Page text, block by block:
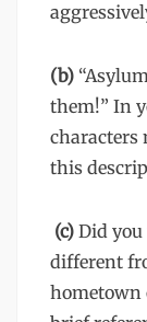
(b)
them!” In
characters
this
(c) Did
different
hometown